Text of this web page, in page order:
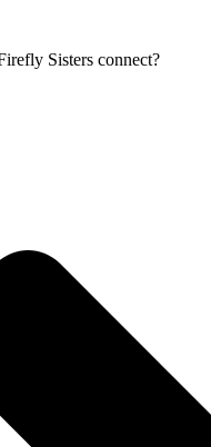
Sisters connect?